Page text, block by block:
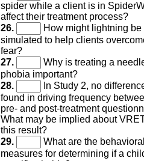
spider while a client is in
affect their treatment process?
26.
How might lightning be
simulated to help clients
fear?
27.
Why is treating a
phobia important?
28.
In Study 2, no
found in driving frequency
pre- and post-treatment
What may be implied about
this result?
29.
What are the
measures for determining if a